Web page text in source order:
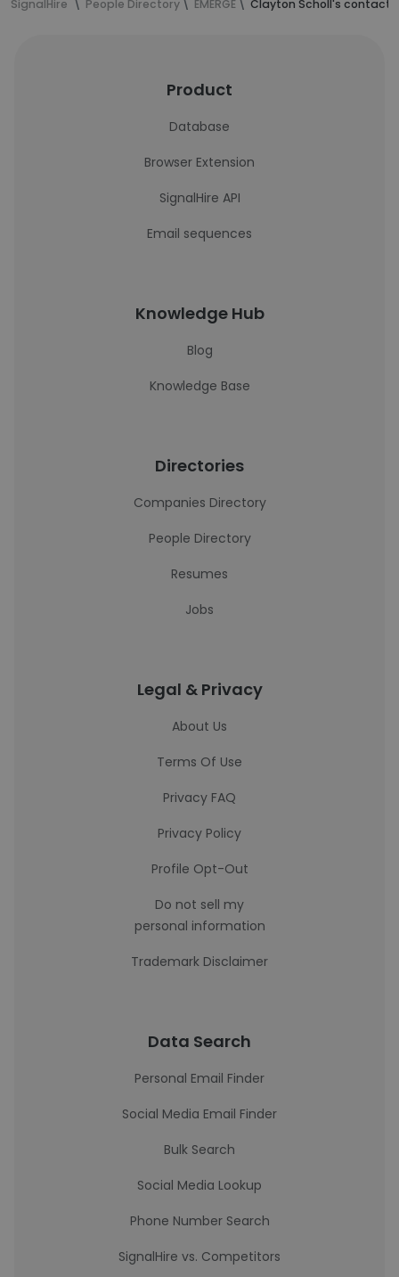
SignalHire People Directory EMERGE Clayton Scholl's contact
Product
Database
Browser Extension
SignalHire API
Email sequences
Knowledge Hub
Blog
Knowledge Base
Directories
Companies Directory
People Directory
Resumes
Jobs
Legal & Privacy
About Us
Terms Of Use
Privacy FAQ
Privacy Policy
Profile Opt-Out
Do not sell my
personal information
Trademark Disclaimer
Data Search
Personal Email Finder
Social Media Email Finder
Bulk Search
Social Media Lookup
Phone Number Search
SignalHire vs. Competitors